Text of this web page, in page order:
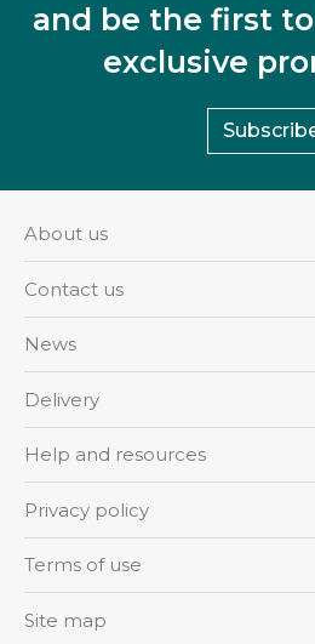
and be the first
exclusive
About us
Contact us
News
Delivery
Help and resources
Privacy policy
Terms of use
Site map